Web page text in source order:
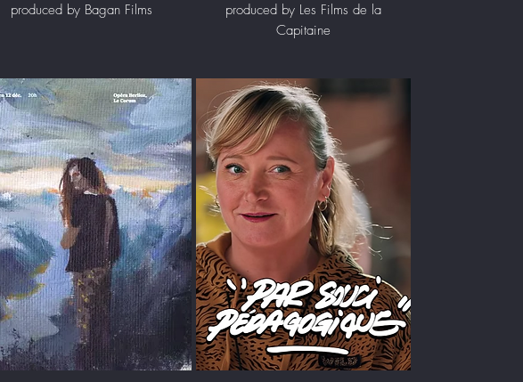
produced by Bagan Films
produced by Les Films de la
Capitaine